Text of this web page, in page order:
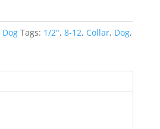
Dog Tags: 1/2", 8-12, Collar, Dog,